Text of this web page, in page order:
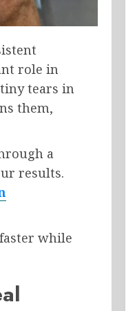
role in
tears in
them,
a
results.
while